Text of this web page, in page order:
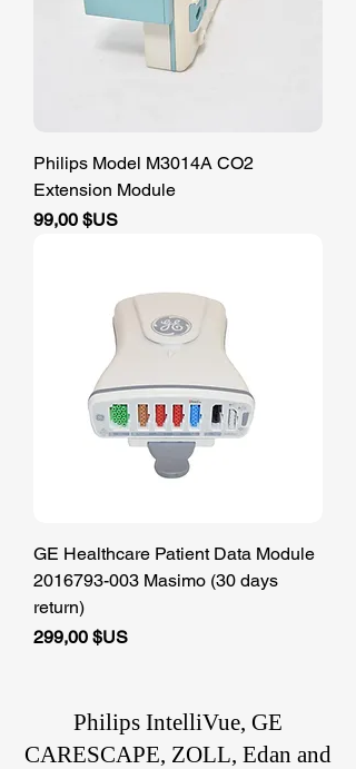
Philips Model M3014A CO2
Extension Module
Prix
99,00 $US
GE Healthcare Patient Data Module
2016793-003 Masimo (30 days
return)
Prix
299,00 $US
Philips IntelliVue, GE
CARESCAPE, ZOLL, Edan and